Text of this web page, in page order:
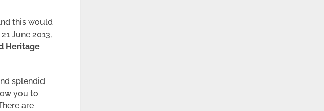
this would
June 2013,
Heritage
splendid
you to
are